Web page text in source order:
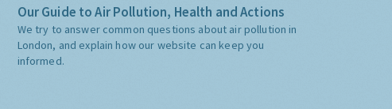
Our Guide to Air Pollution, Health and Actions
We try to answer common questions about air pollution in
London, and explain how our website can keep you
informed.